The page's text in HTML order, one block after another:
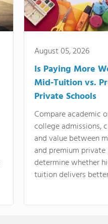
August 05, 2026
Is Paying More
Mid-Tuition vs.
Private Schools
Compare academic
college admissions,
and value between
and premium
determine whether
tuition delivers